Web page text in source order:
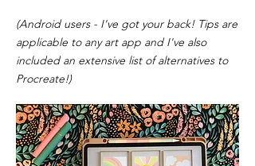
(Android users - I've got your back! Tips are
applicable to any art app and I've also
included an extensive list of alternatives to
Procreate!)